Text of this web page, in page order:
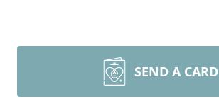
SEND A CARD